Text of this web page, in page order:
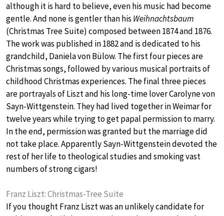
although it is hard to believe, even his music had become
gentle. And none is gentler than his Weihnachtsbaum
(Christmas Tree Suite) composed between 1874 and 1876.
The work was published in 1882 and is dedicated to his
grandchild, Daniela von Bülow. The first four pieces are
Christmas songs, followed by various musical portraits of
childhood Christmas experiences. The final three pieces
are portrayals of Liszt and his long-time lover Carolyne von
Sayn-Wittgenstein. They had lived together in Weimar for
twelve years while trying to get papal permission to marry.
In the end, permission was granted but the marriage did
not take place. Apparently Sayn-Wittgenstein devoted the
rest of her life to theological studies and smoking vast
numbers of strong cigars!
Franz Liszt: Christmas-Tree Suite
If you thought Franz Liszt was an unlikely candidate for